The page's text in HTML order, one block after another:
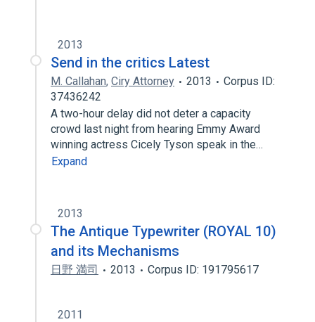
2013
Send in the critics Latest
M. Callahan, Ciry Attorney 2013
Corpus ID:
37436242
A two-hour delay did not deter a capacity
crowd last night from hearing Emmy Award
winning actress Cicely Tyson speak in the…
Expand
2013
The Antique Typewriter (ROYAL 10)
and its Mechanisms
日野 満司 2013 Corpus ID: 191795617
2011